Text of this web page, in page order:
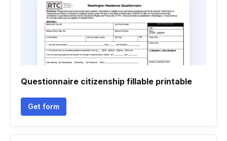
Questionnaire citizenship fillable printable
Get form